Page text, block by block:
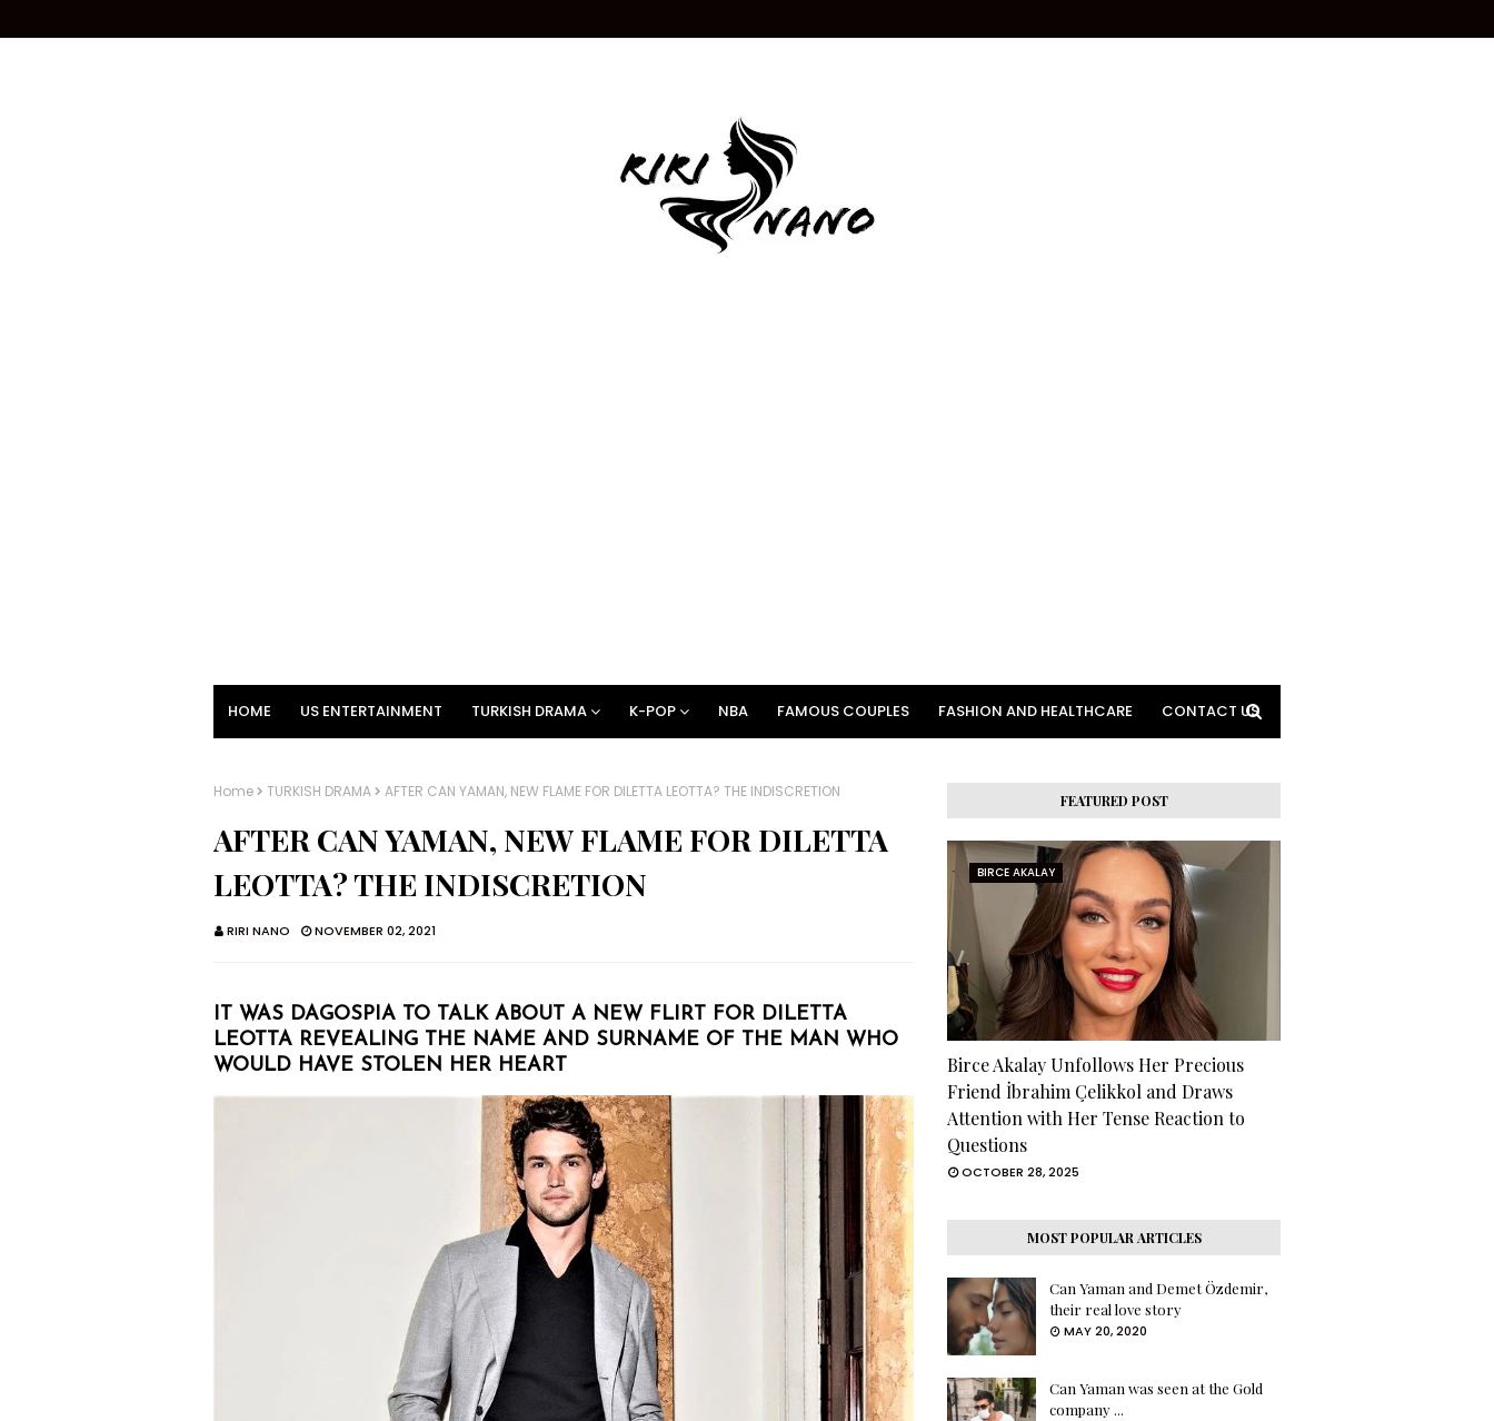
HOME US ENTERTAINMENT TURKISH DRAMA K-POP NBA FAMOUS COUPLES FASHION AND HEALTHCARE CONTACT US
Home TURKISH DRAMA AFTER CAN YAMAN, NEW FLAME FOR DILETTA LEOTTA? THE INDISCRETION
AFTER CAN YAMAN, NEW FLAME FOR DILETTA
LEOTTA? THE INDISCRETION
RIRI NANO NOVEMBER 02, 2021
IT WAS DAGOSPIA TO TALK ABOUT A NEW FLIRT FOR DILETTA
LEOTTA REVEALING THE NAME AND SURNAME OF THE MAN WHO
WOULD HAVE STOLEN HER HEART
FEATURED POST
BIRCE AKALAY
Birce Akalay Unfollows Her Precious
Friend İbrahim Çelikkol and Draws
Attention with Her Tense Reaction to
Questions
OCTOBER 28, 2025
MOST POPULAR ARTICLES
Can Yaman and Demet Özdemir,
their real love story
MAY 20, 2020
Can Yaman was seen at the Gold
company ...